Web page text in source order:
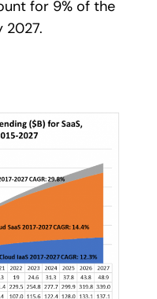
for 9% of the
2027.